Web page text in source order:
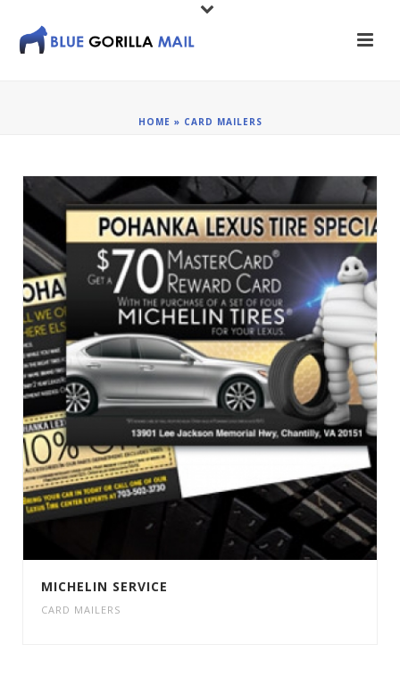
HOME » CARD MAILERS
MICHELIN SERVICE
CARD MAILERS